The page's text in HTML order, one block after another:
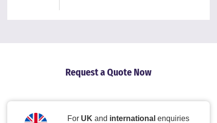
Request a Quote Now
For UK and international enquiries